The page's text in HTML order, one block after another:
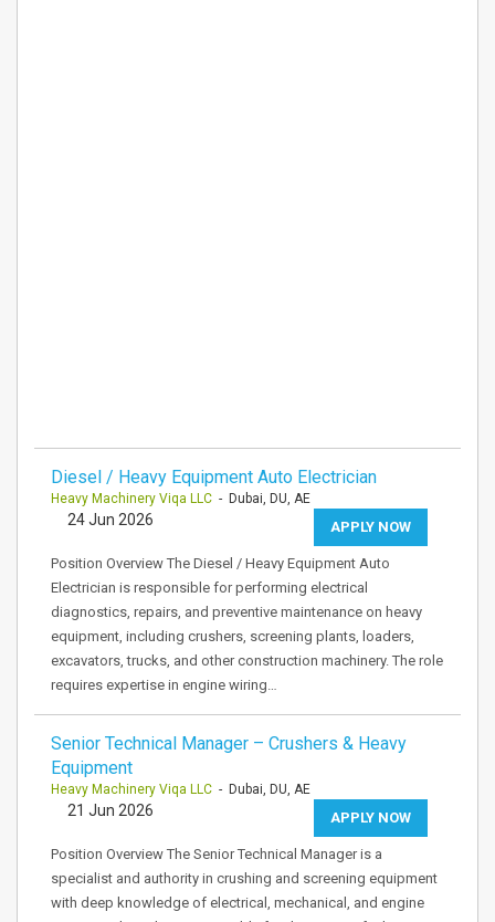
Diesel / Heavy Equipment Auto Electrician
Heavy Machinery Viqa LLC - Dubai, DU, AE
APPLY NOW
24 Jun 2026
Position Overview The Diesel / Heavy Equipment Auto
Electrician is responsible for performing electrical
diagnostics, repairs, and preventive maintenance on heavy
equipment, including crushers, screening plants, loaders,
excavators, trucks, and other construction machinery. The role
requires expertise in engine wiring…
Senior Technical Manager – Crushers & Heavy
Equipment
Heavy Machinery Viqa LLC - Dubai, DU, AE
APPLY NOW
21 Jun 2026
Position Overview The Senior Technical Manager is a
specialist and authority in crushing and screening equipment
with deep knowledge of electrical, mechanical, and engine